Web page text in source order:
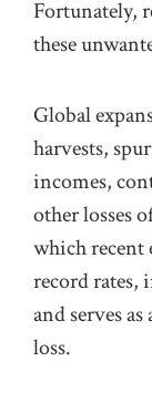
Fortunately,
these
Global
harvests,
incomes,
other losses
which recent
record rates,
and serves
loss.